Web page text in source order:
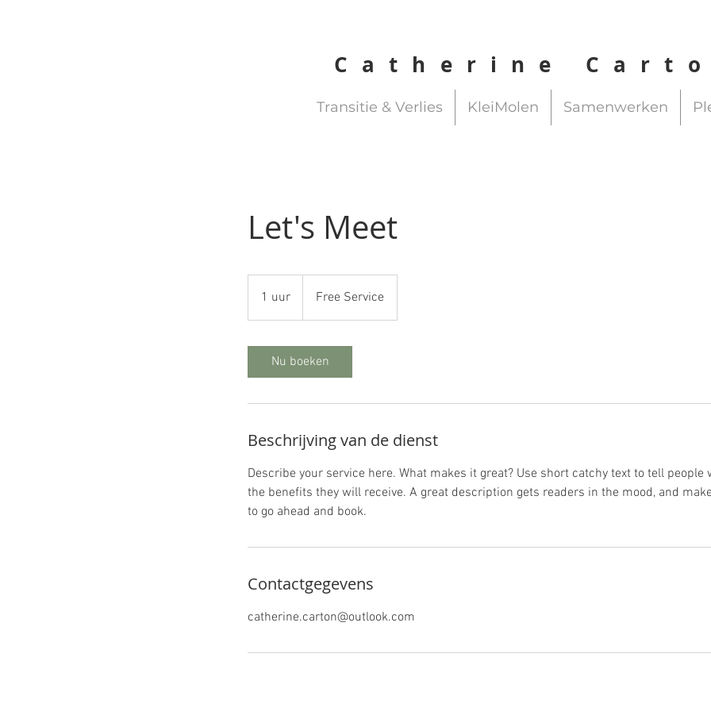
Catherine
Transitie & Verlies KleiMolen Samenwerken
Let's Meet
1 uur
u
Free Service
Nu boeken
Beschrijving van de dienst
Describe your service here. What makes it great? Use short catchy text to tell people
the benefits they will receive. A great description gets readers in the mood, and
to go ahead and book.
Contactgegevens
catherine.carton@outlook.com